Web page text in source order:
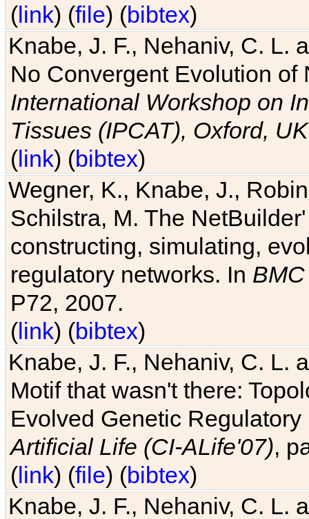
(link) (file) (bibtex)
Knabe, J. F., Nehaniv, C. L.
No Convergent Evolution of
International Workshop on
Tissues (IPCAT), Oxford, UK
(link) (bibtex)
Wegner, K., Knabe, J.,
Schilstra, M. The
constructing, simulating,
regulatory networks. In
P72, 2007.
(link) (bibtex)
Knabe, J. F., Nehaniv, C. L.
Motif that wasn't there:
Evolved Genetic
Artificial Life (CI-ALife'07),
(link) (file) (bibtex)
Knabe, J. F., Nehaniv, C. L.